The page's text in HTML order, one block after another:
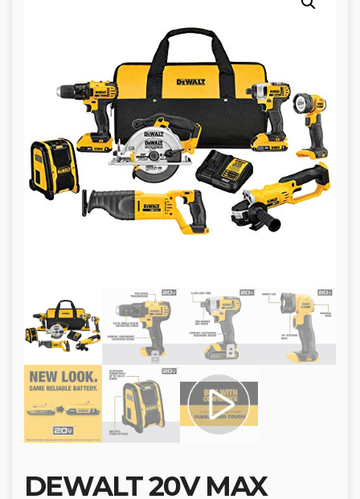
DEWALT 20V MAX